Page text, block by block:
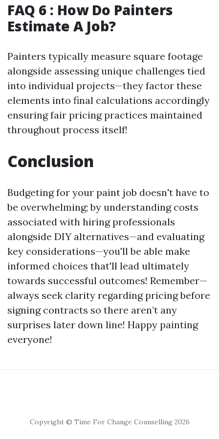
FAQ 6 : How Do Painters
Estimate A Job?
Painters typically measure square footage
alongside assessing unique challenges tied
into individual projects—they factor these
elements into final calculations accordingly
ensuring fair pricing practices maintained
throughout process itself!
Conclusion
Budgeting for your paint job doesn't have to
be overwhelming; by understanding costs
associated with hiring professionals
alongside DIY alternatives—and evaluating
key considerations—you'll be able make
informed choices that'll lead ultimately
towards successful outcomes! Remember—
always seek clarity regarding pricing before
signing contracts so there aren’t any
surprises later down line! Happy painting
everyone!
Copyright © Time For Change Counselling 2026